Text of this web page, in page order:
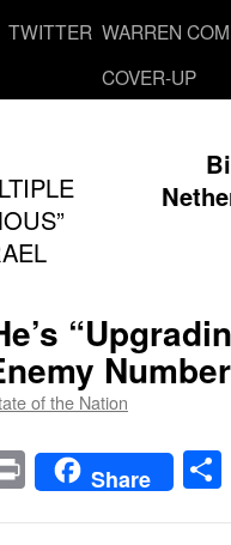
TWITTER WARREN
COVER-UP
of the Nation
PrintShare